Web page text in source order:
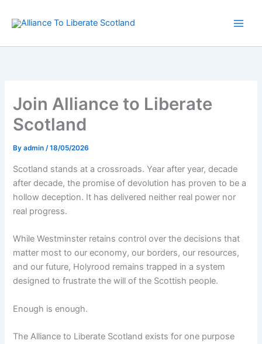
Join Alliance to Liberate
Scotland
Byadmin/18/05/2026
Scotland stands at a crossroads. Year after year, decade
after decade, the promise of devolution has proven to be a
hollow deception. It has delivered neither real power nor
real progress.
While Westminster retains control over the decisions that
matter most to our economy, our borders, our resources,
and our future, Holyrood remains trapped in a system
designed to frustrate the will of the Scottish people.
Enough is enough.
The Alliance to Liberate Scotland exists for one purpose